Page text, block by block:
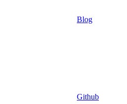
Blog
Github